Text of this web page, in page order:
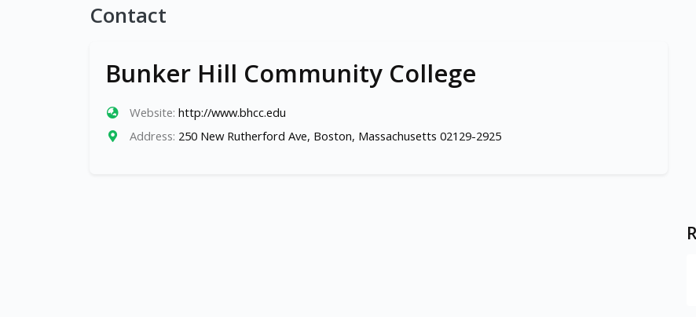
Contact
Bunker Hill Community College
Website: http://www.bhcc.edu
Address: 250 New Rutherford Ave, Boston, Massachusetts 02129-2925